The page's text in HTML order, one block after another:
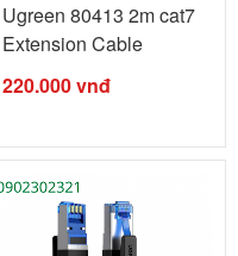
Ugreen 80413 2m cat7
Extension Cable
OD6.5mm ...
220.000vnđ